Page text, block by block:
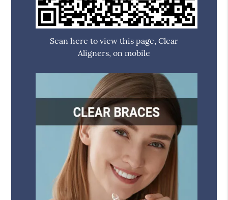
Scan here to view this page, Clear
Aligners, on mobile